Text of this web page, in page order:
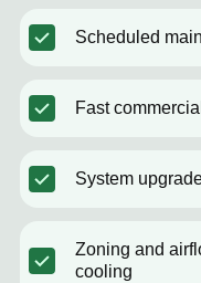
Scheduled
Fast
System
Zoning and
cooling